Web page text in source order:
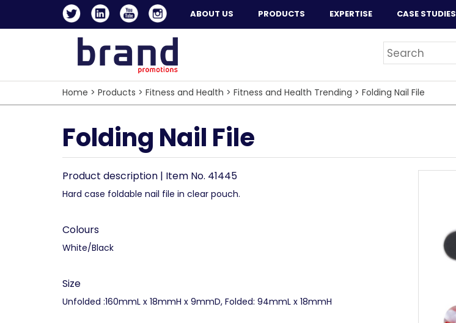
ABOUT US PRODUCTS EXPERTISE CASE STUDIES
Home > Products > Fitness and Health > Fitness and Health Trending > Folding Nail File
Folding Nail File
Product description | Item No. 41445
Hard case foldable nail file in clear pouch.
Colours
White/Black
Size
Unfolded :160mmL x 18mmH x 9mmD, Folded: 94mmL x 18mmH